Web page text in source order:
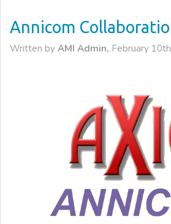
Annicom
Written by AMI Admin, February